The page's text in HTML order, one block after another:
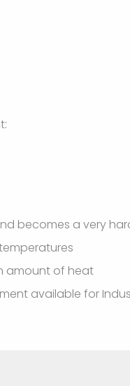
becomes a very
amount of heat
available for